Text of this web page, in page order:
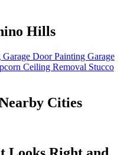
Hills
Garage Door Painting Garage
Ceiling Removal Stucco
Cities